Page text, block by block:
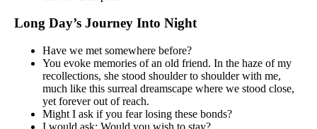
Long Day’s Journey Into Night
Have we met somewhere before?
You evoke memories of an old friend. In the haze of my
recollections, she stood shoulder to shoulder with me,
much like this surreal dreamscape where we stood close,
yet forever out of reach.
Might I ask if you fear losing these bonds?